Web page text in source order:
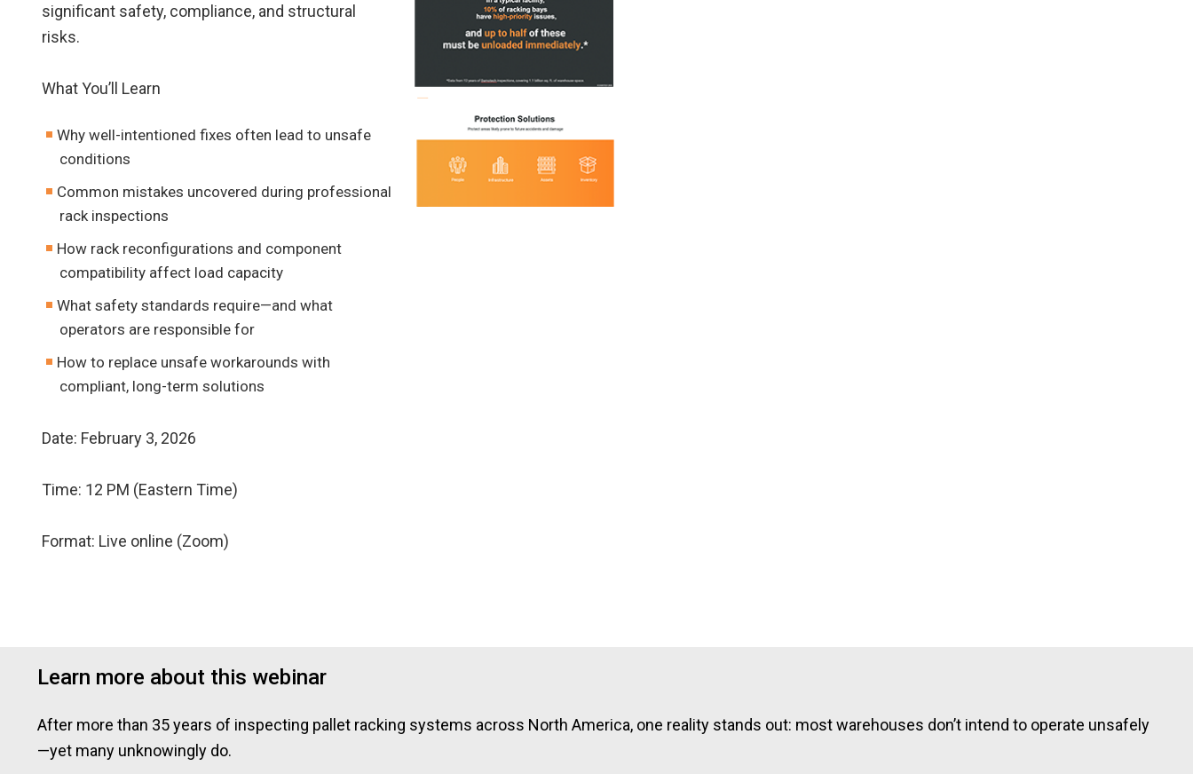
significant safety, compliance, and structural
risks.
What You’ll Learn
Why well-intentioned fixes often lead to unsafe
conditions
Common mistakes uncovered during professional
rack inspections
How rack reconfigurations and component
compatibility affect load capacity
What safety standards require—and what
operators are responsible for
How to replace unsafe workarounds with
compliant, long-term solutions
Date: February 3, 2026
Time: 12 PM (Eastern Time)
Format: Live online (Zoom)
Learn more about this webinar
After more than 35 years of inspecting pallet racking systems across North America, one reality stands out: most warehouses don’t intend to operate unsafely
—yet many unknowingly do.